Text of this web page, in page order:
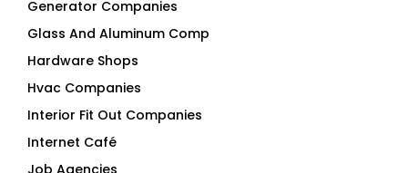
Generator Companies
Glass And Aluminum Comp
Hardware Shops
Hvac Companies
Interior Fit Out Companies
Internet Café
Job Agencies